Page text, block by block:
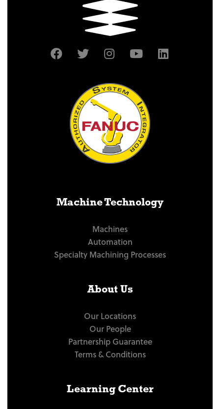
Machine Technology
Machines
Automation
Specialty Machining Processes
About Us
Our Locations
Our People
Partnership Guarantee
Terms & Conditions
Learning Center